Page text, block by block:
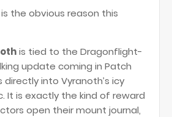
the obvious reason this
is tied to the Dragonflight-
update coming in Patch
directly into Vyranoth’s icy
It is exactly the kind of reward
open their mount journal,